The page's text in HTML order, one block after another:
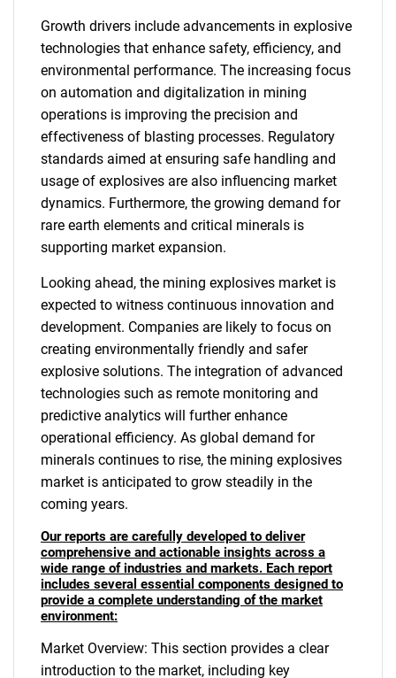
Growth drivers include advancements in explosive
technologies that enhance safety, efficiency, and
environmental performance. The increasing focus
on automation and digitalization in mining
operations is improving the precision and
effectiveness of blasting processes. Regulatory
standards aimed at ensuring safe handling and
usage of explosives are also influencing market
dynamics. Furthermore, the growing demand for
rare earth elements and critical minerals is
supporting market expansion.
Looking ahead, the mining explosives market is
expected to witness continuous innovation and
development. Companies are likely to focus on
creating environmentally friendly and safer
explosive solutions. The integration of advanced
technologies such as remote monitoring and
predictive analytics will further enhance
operational efficiency. As global demand for
minerals continues to rise, the mining explosives
market is anticipated to grow steadily in the
coming years.
Our reports are carefully developed to deliver
comprehensive and actionable insights across a
wide range of industries and markets. Each report
includes several essential components designed to
provide a complete understanding of the market
environment:
Market Overview: This section provides a clear
introduction to the market, including key